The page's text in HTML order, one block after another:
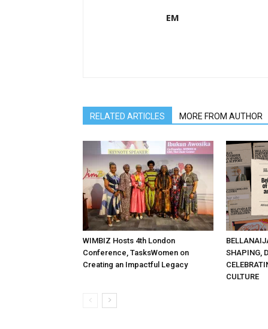
EM
RELATED ARTICLES MORE FROM AUTHOR
WIMBIZ Hosts 4th London
Conference, TasksWomen on
Creating an Impactful Legacy
SHAPING,
CULTURE